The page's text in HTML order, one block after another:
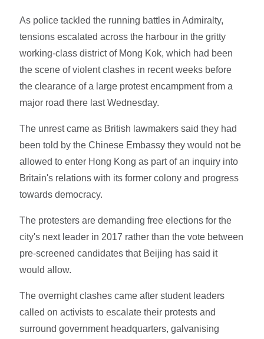
As police tackled the running battles in Admiralty,
tensions escalated across the harbour in the gritty
working-class district of Mong Kok, which had been
the scene of violent clashes in recent weeks before
the clearance of a large protest encampment from a
major road there last Wednesday.
The unrest came as British lawmakers said they had
been told by the Chinese Embassy they would not be
allowed to enter Hong Kong as part of an inquiry into
Britain's relations with its former colony and progress
towards democracy.
The protesters are demanding free elections for the
city's next leader in 2017 rather than the vote between
pre-screened candidates that Beijing has said it
would allow.
The overnight clashes came after student leaders
called on activists to escalate their protests and
surround government headquarters, galvanising